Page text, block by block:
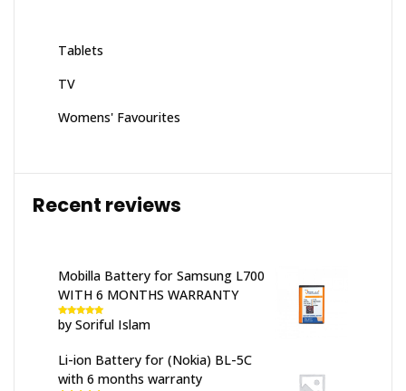
Tablets
TV
Womens' Favourites
Recent reviews
Mobilla Battery for Samsung L700
WITH 6 MONTHS WARRANTY
Rated5out
of 5
by Soriful Islam
Li-ion Battery for (Nokia) BL-5C
with 6 months warranty